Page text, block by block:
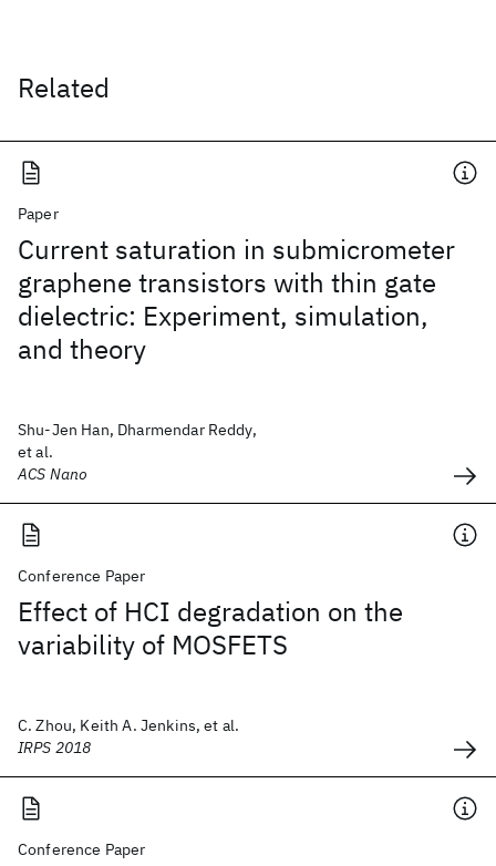
Related
Paper
Current saturation in submicrometer
graphene transistors with thin gate
dielectric: Experiment, simulation,
and theory
Shu-Jen Han, Dharmendar Reddy,
et al.
ACS Nano
Conference Paper
Effect of HCI degradation on the
variability of MOSFETS
C. Zhou, Keith A. Jenkins, et al.
IRPS 2018
Conference Paper